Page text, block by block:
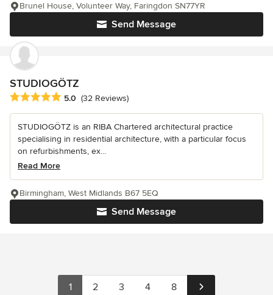
Send Message
Brunel House, Volunteer Way, Faringdon SN77YR
STUDIOGÖTZ
Average rating: 5 out of 5 stars
5.0 (32 Reviews)
STUDIOGÖTZ is an RIBA Chartered architectural practice
specialising in residential architecture, with a particular focus
on refurbishments, ex...
Read More
Send Message
Birmingham, West Midlands B67 5EQ
1 2 3 4 8